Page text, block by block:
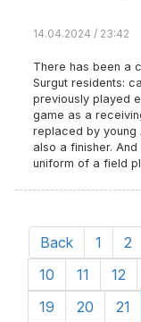
14.04.2024 / 23:42
There has been a
Surgut residents:
previously played
game as a
replaced by young
also a finisher.
uniform of a field
Back 1 2
10
11 12
19
20 21